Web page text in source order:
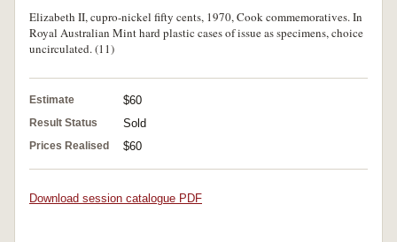
Elizabeth II, cupro-nickel fifty cents, 1970, Cook commemoratives. In
Royal Australian Mint hard plastic cases of issue as specimens, choice
uncirculated. (11)
Estimate $60
Result Status Sold
Prices Realised $60
Download session catalogue PDF